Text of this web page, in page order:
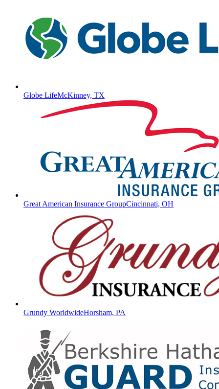
Globe LifeMcKinney, TX
Great American Insurance GroupCincinnati, OH
Grundy WorldwideHorsham, PA